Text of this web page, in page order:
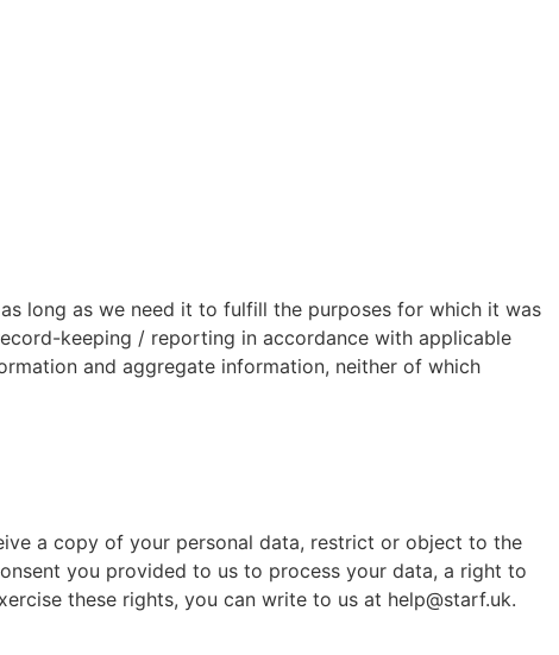
long as we need it to fulfill the purposes for which it was
keeping / reporting in accordance with applicable
and aggregate information, neither of which
a copy of your personal data, restrict or object to the
you provided to us to process your data, a right to
these rights, you can write to us at help@starf.uk.